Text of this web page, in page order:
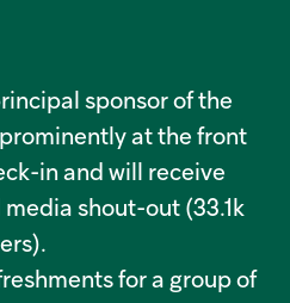
sponsor of the
at the front
in and will receive
shout-out (33.1k
for a group of